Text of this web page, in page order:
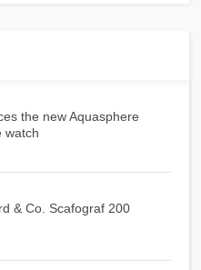
the new Aquasphere
watch
& Co. Scafograf 200